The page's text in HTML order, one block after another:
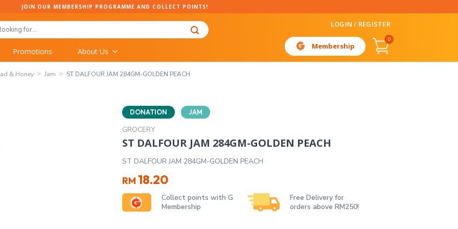
JOIN OUR MEMBERSHIP PROGRAMME AND COLLECT POINTS!
LOGIN / REGISTER
Promotions About Us
Membership
0
& Honey Jam ST DALFOUR JAM 284GM-GOLDEN PEACH
DONATION JAM
GROCERY
ST DALFOUR JAM 284GM-GOLDEN PEACH
ST DALFOUR JAM 284GM-GOLDEN PEACH
RM 18.20
Collect points with G
Membership
Free Delivery for
orders above RM250!